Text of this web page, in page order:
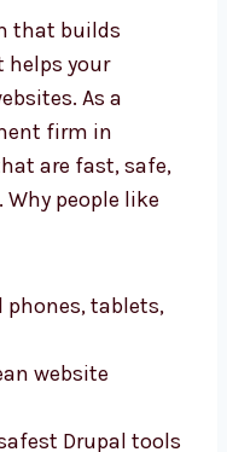
that builds
helps your
As a
firm in
are fast,
Why
phones, tablets,
website
Drupal